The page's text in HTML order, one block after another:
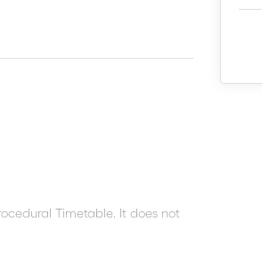
Timetable. It does not